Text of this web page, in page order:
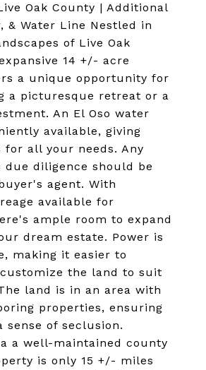
Oak County | Additional
& Water Line Nestled in
of Live Oak
14 +/- acre
a unique opportunity for
a picturesque retreat or a
An El Oso water
available, giving
for all your needs. Any
due diligence should be
agent. With
available for
ample room to expand
dream estate. Power is
making it easier to
the land to suit
land is in an area with
properties, ensuring
sense of seclusion.
a well-maintained county
is only 15 +/- miles